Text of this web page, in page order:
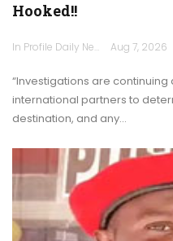
Hooked!!
In Profile Daily Newspaper Aug 7, 2026
“Investigations are
international partners to
destination, and any…